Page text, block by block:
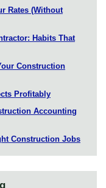
Rates (Without
Habits That
Construction
Profitably
Accounting
Construction Jobs